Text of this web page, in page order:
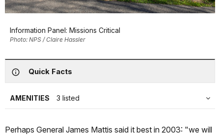
Information Panel: Missions Critical
Photo: NPS / Claire Hassler
Quick Facts
AMENITIES 3 listed
Perhaps General James Mattis said it best in 2003: "we will